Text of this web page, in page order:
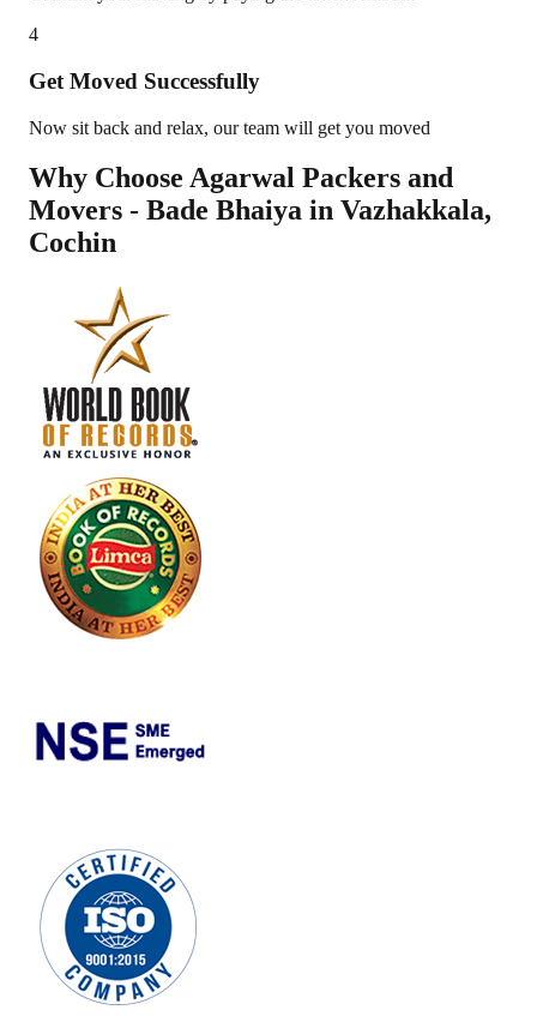
4
Get Moved Successfully
Now sit back and relax, our team will get you moved
Why Choose Agarwal Packers and
Movers - Bade Bhaiya in Vazhakkala,
Cochin